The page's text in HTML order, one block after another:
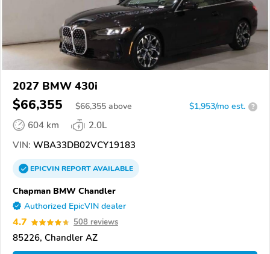
2027 BMW 430i
$66,355 $66,355 above $1,953/mo est. ?
604 km
2.0L
VIN: WBA33DB02VCY19183
EPICVINREPORTAVAILABLE
Chapman BMW Chandler
Authorized EpicVIN dealer
4.7 508 reviews
85226, Chandler AZ